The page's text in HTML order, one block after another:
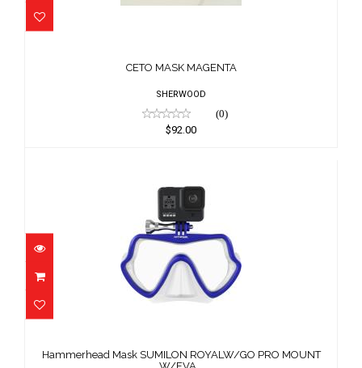
CETO MASK MAGENTA
SHERWOOD
(0)
$92.00
$111.11
Hammerhead Mask SUMILON ROYALW/GO PRO MOUNT